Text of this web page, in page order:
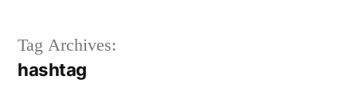
Tag Archives:
hashtag